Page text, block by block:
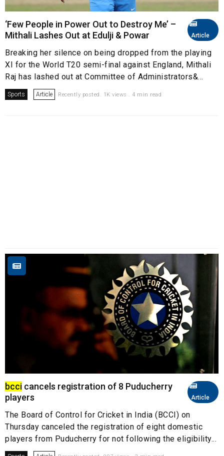
Article
‘Few People in Power Out to Destroy Me’ –
Mithali Lashes Out at Edulji & Powar
Breaking her silence on being dropped from the playing
XI for the World T20 semi-final against England, Mithali
Raj has lashed out at Committee of Administrators&...
Sports Article Recently posted. 1K views . 4 min read
Article
bcci cancels registration of 8 Puducherry
players
The Board of Control for Cricket in India (BCCI) on
Thursday canceled the registration of eight domestic
players from Puducherry for not following the eligibility...